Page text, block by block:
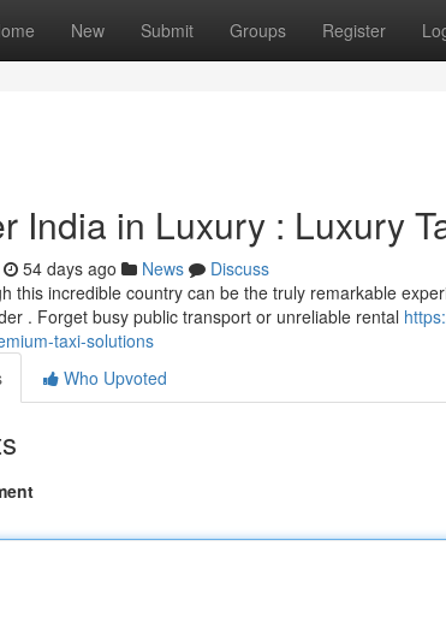
New Submit Groups Register
India in Luxury : Luxury
54 days ago News
Discuss
this incredible country can be the truly remarkable
. Forget busy public transport or unreliable rental
taxi-solutions
Who Upvoted